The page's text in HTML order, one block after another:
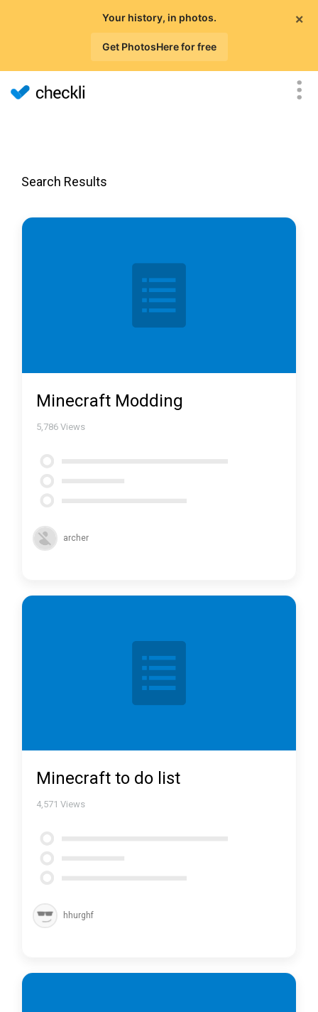
×
Your history, in photos.
Get PhotosHere for free
Search Results
Minecraft Modding
5,786 Views
archer
Minecraft to do list
4,571 Views
hhurghf